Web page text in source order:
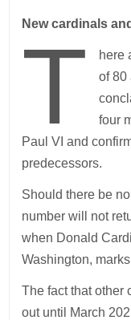
New cardinals
T
here
of 80
four
Paul VI and
predecessors.
Should there be
number will not
when Donald
Washington,
The fact that other
out until March